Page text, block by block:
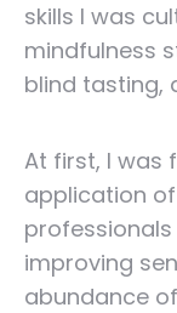
skills I was
mindfulness
blind tasting,
At first, I was
application
improving
abundance of